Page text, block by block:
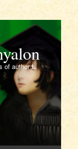
of author L.